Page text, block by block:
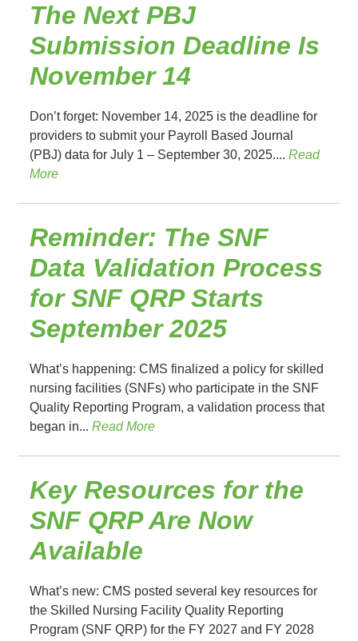
The Next PBJ
Submission Deadline Is
November 14
Don’t forget: November 14, 2025 is the deadline for
providers to submit your Payroll Based Journal
(PBJ) data for July 1 – September 30, 2025....Read
More
Reminder: The SNF
Data Validation Process
for SNF QRP Starts
September 2025
What’s happening: CMS finalized a policy for skilled
nursing facilities (SNFs) who participate in the SNF
Quality Reporting Program, a validation process that
began in...Read More
Key Resources for the
SNF QRP Are Now
Available
What’s new: CMS posted several key resources for
the Skilled Nursing Facility Quality Reporting
Program (SNF QRP) for the FY 2027 and FY 2028